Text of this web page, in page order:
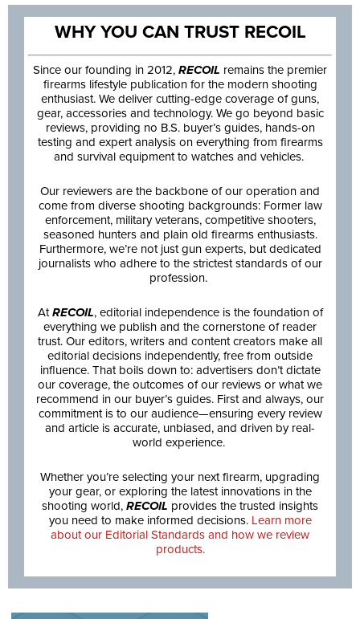
WHY YOU CAN TRUST RECOIL
Since our founding in 2012, RECOIL remains the premier
firearms lifestyle publication for the modern shooting
enthusiast. We deliver cutting-edge coverage of guns,
gear, accessories and technology. We go beyond basic
reviews, providing no B.S. buyer’s guides, hands-on
testing and expert analysis on everything from firearms
and survival equipment to watches and vehicles.
Our reviewers are the backbone of our operation and
come from diverse shooting backgrounds: Former law
enforcement, military veterans, competitive shooters,
seasoned hunters and plain old firearms enthusiasts.
Furthermore, we’re not just gun experts, but dedicated
journalists who adhere to the strictest standards of our
profession.
AtRECOIL, editorial independence is the foundation of
everything we publish and the cornerstone of reader
trust. Our editors, writers and content creators make all
editorial decisions independently, free from outside
influence. That boils down to: advertisers don’t dictate
our coverage, the outcomes of our reviews or what we
recommend in our buyer’s guides. First and always, our
commitment is to our audience—ensuring every review
and article is accurate, unbiased, and driven by real-
world experience.
Whether you’re selecting your next firearm, upgrading
your gear, or exploring the latest innovations in the
shooting world, RECOIL provides the trusted insights
you need to make informed decisions. Learn more
about our Editorial Standards and how we review
products.